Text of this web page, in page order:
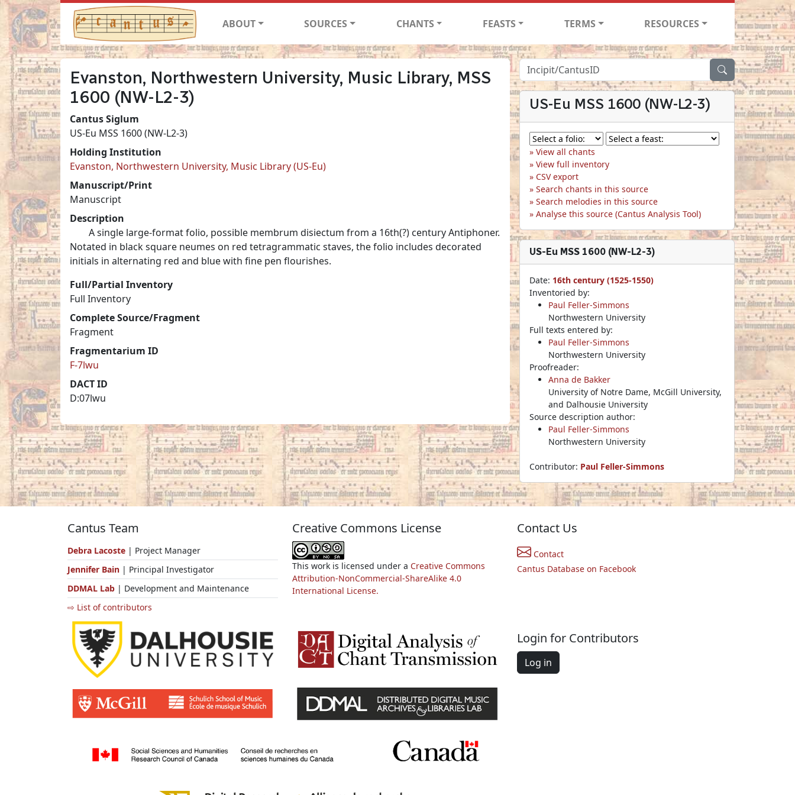
ABOUT SOURCES CHANTS FEASTS TERMS RESOURCES
Evanston, Northwestern University, Music Library, MSS
1600 (NW-L2-3)
Cantus Siglum
US-Eu MSS 1600 (NW-L2-3)
Holding Institution
Evanston, Northwestern University, Music Library (US-Eu)
Manuscript/Print
Manuscript
Description
A single large-format folio, possible membrum disiectum from a 16th(?) century Antiphoner.
Notated in black square neumes on red tetragrammatic staves, the folio includes decorated
initials in alternating red and blue with fine pen flourishes.
Full/Partial Inventory
Full Inventory
Complete Source/Fragment
Fragment
Fragmentarium ID
F-7lwu
DACT ID
D:07lwu
US-Eu MSS 1600 (NW-L2-3)
View all chants
View full inventory
CSV export
Search chants in this source
Search melodies in this source
Analyse this source (Cantus Analysis Tool)
US-Eu MSS 1600 (NW-L2-3)
Date: 16th century (1525-1550)
Inventoried by:
Paul Feller-Simmons
Northwestern University
Full texts entered by:
Paul Feller-Simmons
Northwestern University
Proofreader:
Anna de Bakker
University of Notre Dame, McGill University,
and Dalhousie University
Source description author:
Paul Feller-Simmons
Northwestern University
Contributor: Paul Feller-Simmons
Cantus Team
Debra Lacoste | Project Manager
Jennifer Bain | Principal Investigator
DDMAL Lab | Development and Maintenance
⇨ List of contributors
Creative Commons License
This work is licensed under a Creative Commons
Attribution-NonCommercial-ShareAlike 4.0
International License.
Contact Us
Contact
Cantus Database on Facebook
Login for Contributors
Log in